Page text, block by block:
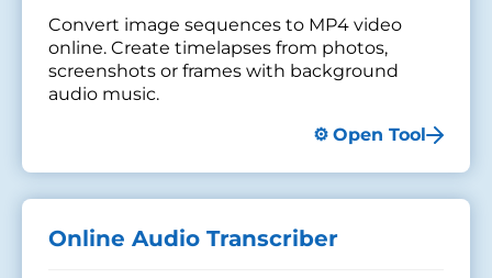
Convert image sequences to MP4 video
online. Create timelapses from photos,
screenshots or frames with background
audio music.
Open Tool
Online Audio Transcriber